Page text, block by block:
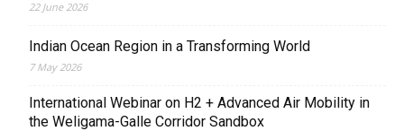
22 June 2026
Indian Ocean Region in a Transforming World
7 May 2026
International Webinar on H2 + Advanced Air Mobility in
the Weligama-Galle Corridor Sandbox